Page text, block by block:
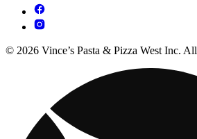
© 2026 Vince’s Pasta & Pizza West Inc.